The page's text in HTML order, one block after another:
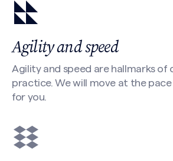
Agility and speed
Agility and speed are hallmarks of
practice. We will move at the
for you.